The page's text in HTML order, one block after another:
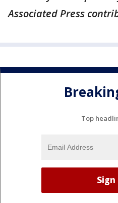
Associated Press
Top